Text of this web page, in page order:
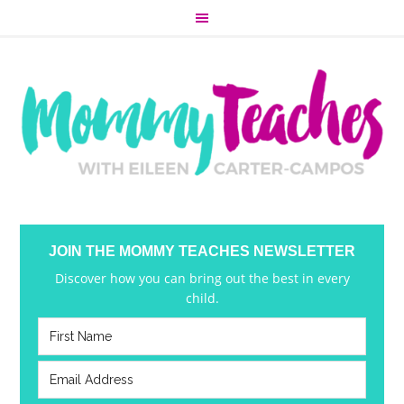
JOIN THE MOMMY TEACHES NEWSLETTER
Discover how you can bring out the best in every
child.